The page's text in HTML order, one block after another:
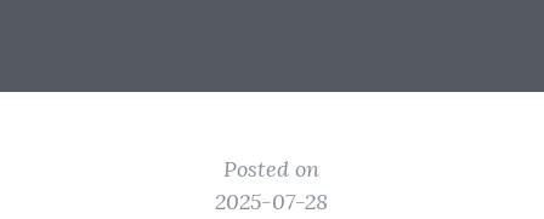
Posted on
2025-07-28